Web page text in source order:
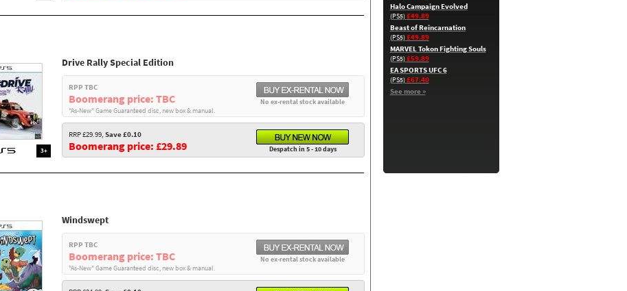
3+
Drive Rally Special Edition
RPP TBC
Boomerang price: TBC
No ex-rental stock available
"As-New" Game Guaranteed disc, new box & manual.
RRP £29.99, Save £0.10
Boomerang price: £29.89 Despatch in 5 - 10 days
Windswept
RPP TBC
Boomerang price: TBC
No ex-rental stock available
"As-New" Game Guaranteed disc, new box & manual.
Halo Campaign Evolved
(PS5)£49.89
Beast of Reincarnation
(PS5)£49.89
MARVEL Tokon Fighting Souls
(PS5)£59.89
EA SPORTS UFC 6
(PS5)£67.40
See more »